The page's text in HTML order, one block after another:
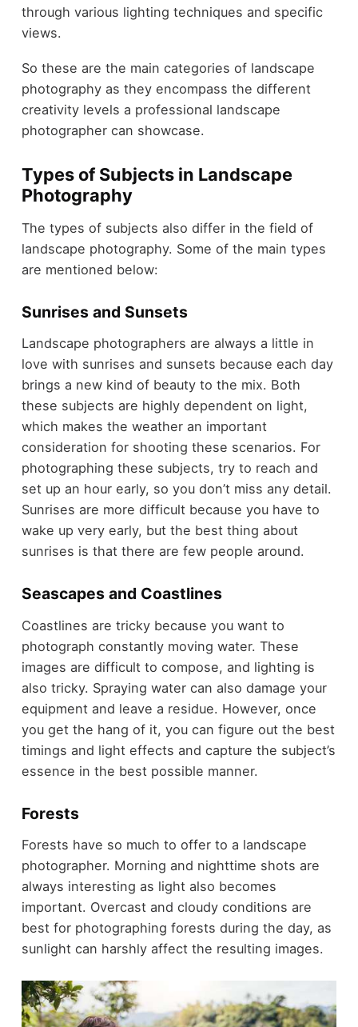
through various lighting techniques and specific
views.
So these are the main categories of landscape
photography as they encompass the different
creativity levels a professional landscape
photographer can showcase.
Types of Subjects in Landscape
Photography
The types of subjects also differ in the field of
landscape photography. Some of the main types
are mentioned below:
Sunrises and Sunsets
Landscape photographers are always a little in
love with sunrises and sunsets because each day
brings a new kind of beauty to the mix. Both
these subjects are highly dependent on light,
which makes the weather an important
consideration for shooting these scenarios. For
photographing these subjects, try to reach and
set up an hour early, so you don’t miss any detail.
Sunrises are more difficult because you have to
wake up very early, but the best thing about
sunrises is that there are few people around.
Seascapes and Coastlines
Coastlines are tricky because you want to
photograph constantly moving water. These
images are difficult to compose, and lighting is
also tricky. Spraying water can also damage your
equipment and leave a residue. However, once
you get the hang of it, you can figure out the best
timings and light effects and capture the subject’s
essence in the best possible manner.
Forests
Forests have so much to offer to a landscape
photographer. Morning and nighttime shots are
always interesting as light also becomes
important. Overcast and cloudy conditions are
best for photographing forests during the day, as
sunlight can harshly affect the resulting images.